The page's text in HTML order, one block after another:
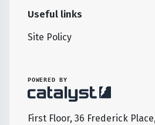
Useful links
Site Policy
POWERED BY
First Floor, 36 Frederick